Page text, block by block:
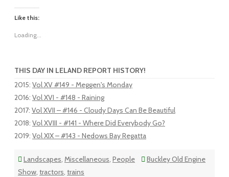
Like this:
Loading...
THIS DAY IN LELAND REPORT HISTORY!
2015: Vol XV #149 - Meggen's Monday
2016: Vol XVI - #148 - Raining
2017: Vol XVII – #146 - Cloudy Days Can Be Beautiful
2018: Vol XVIII - #141 - Where Did Everybody Go?
2019: Vol XIX – #143 - Nedows Bay Regatta
Landscapes, Miscellaneous, People
Buckley Old Engine
Show, tractors, trains